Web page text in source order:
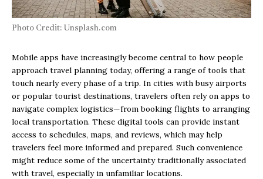
Photo Credit: Unsplash.com
Mobile apps have increasingly become central to how people
approach travel planning today, offering a range of tools that
touch nearly every phase of a trip. In cities with busy airports
or popular tourist destinations, travelers often rely on apps to
navigate complex logistics—from booking flights to arranging
local transportation. These digital tools can provide instant
access to schedules, maps, and reviews, which may help
travelers feel more informed and prepared. Such convenience
might reduce some of the uncertainty traditionally associated
with travel, especially in unfamiliar locations.